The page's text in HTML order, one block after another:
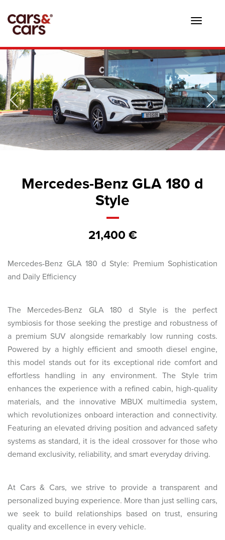
Toggle
Mercedes-Benz GLA 180 d
Style
21,400 €
Mercedes-Benz GLA 180 d Style: Premium Sophistication
and Daily Efficiency
The Mercedes-Benz GLA 180 d Style is the perfect
symbiosis for those seeking the prestige and robustness of
a premium SUV alongside remarkably low running costs.
Powered by a highly efficient and smooth diesel engine,
this model stands out for its exceptional ride comfort and
effortless handling in any environment. The Style trim
enhances the experience with a refined cabin, high-quality
materials, and the innovative MBUX multimedia system,
which revolutionizes onboard interaction and connectivity.
Featuring an elevated driving position and advanced safety
systems as standard, it is the ideal crossover for those who
demand exclusivity, reliability, and smart everyday driving.
At Cars & Cars, we strive to provide a transparent and
personalized buying experience. More than just selling cars,
we seek to build relationships based on trust, ensuring
quality and excellence in every vehicle.